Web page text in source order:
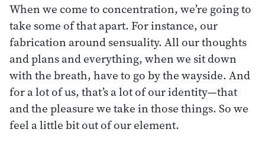
When we come to concentration, we’re going to
take some of that apart. For instance, our
fabrication around sensuality. All our thoughts
and plans and everything, when we sit down
with the breath, have to go by the wayside. And
for a lot of us, that’s a lot of our identity—that
and the pleasure we take in those things. So we
feel a little bit out of our element.